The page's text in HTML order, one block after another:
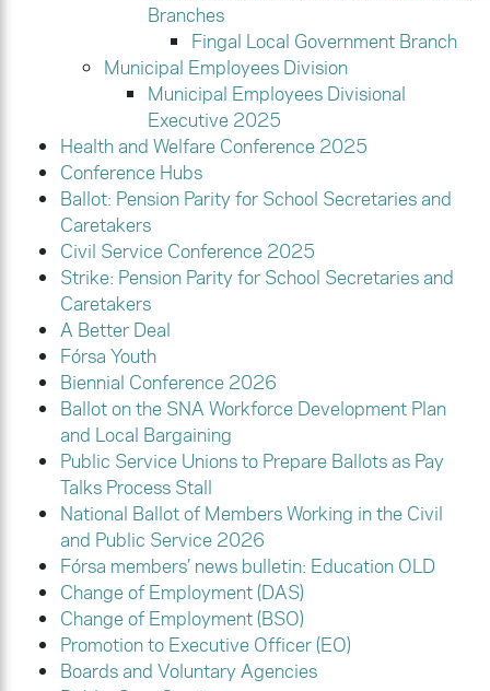
Branches
Fingal Local Government Branch
Municipal Employees Division
Municipal Employees Divisional
Executive 2025
Health and Welfare Conference 2025
Conference Hubs
Ballot: Pension Parity for School Secretaries and
Caretakers
Civil Service Conference 2025
Strike: Pension Parity for School Secretaries and
Caretakers
A Better Deal
Fórsa Youth
Biennial Conference 2026
Ballot on the SNA Workforce Development Plan
and Local Bargaining
Public Service Unions to Prepare Ballots as Pay
Talks Process Stall
National Ballot of Members Working in the Civil
and Public Service 2026
Fórsa members’ news bulletin: Education OLD
Change of Employment (DAS)
Change of Employment (BSO)
Promotion to Executive Officer (EO)
Boards and Voluntary Agencies